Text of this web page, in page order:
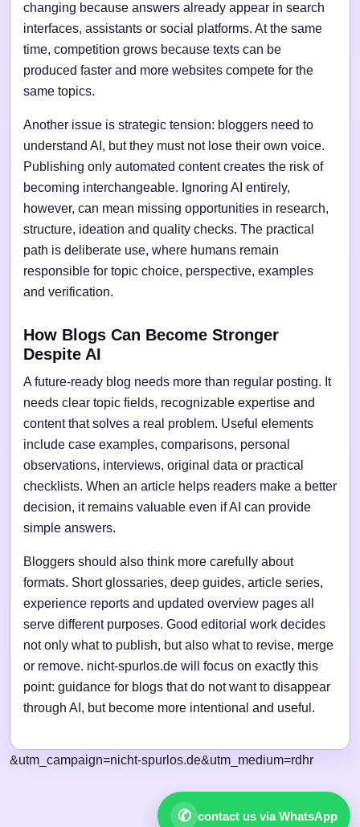
changing because answers already appear in search
interfaces, assistants or social platforms. At the same
time, competition grows because texts can be
produced faster and more websites compete for the
same topics.
Another issue is strategic tension: bloggers need to
understand AI, but they must not lose their own voice.
Publishing only automated content creates the risk of
becoming interchangeable. Ignoring AI entirely,
however, can mean missing opportunities in research,
structure, ideation and quality checks. The practical
path is deliberate use, where humans remain
responsible for topic choice, perspective, examples
and verification.
How Blogs Can Become Stronger
Despite AI
A future-ready blog needs more than regular posting. It
needs clear topic fields, recognizable expertise and
content that solves a real problem. Useful elements
include case examples, comparisons, personal
observations, interviews, original data or practical
checklists. When an article helps readers make a better
decision, it remains valuable even if AI can provide
simple answers.
Bloggers should also think more carefully about
formats. Short glossaries, deep guides, article series,
experience reports and updated overview pages all
serve different purposes. Good editorial work decides
not only what to publish, but also what to revise, merge
or remove. nicht-spurlos.de will focus on exactly this
point: guidance for blogs that do not want to disappear
through AI, but become more intentional and useful.
✆ contact us via WhatsApp
&utm_campaign=nicht-spurlos.de&utm_medium=rdhr